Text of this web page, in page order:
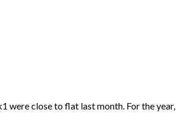
were close to flat last month. For the year,